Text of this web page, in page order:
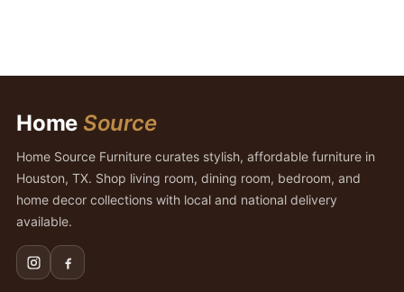
Home Source
Home Source Furniture curates stylish, affordable furniture in
Houston, TX. Shop living room, dining room, bedroom, and
home decor collections with local and national delivery
available.